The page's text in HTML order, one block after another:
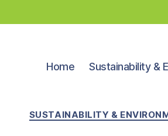
Home Sustainability &
Categories
SUSTAINABILITY &